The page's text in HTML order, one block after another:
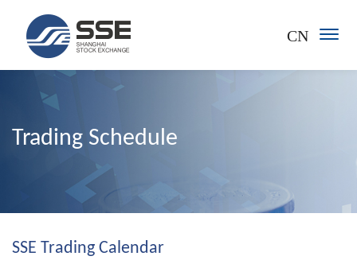
CN
Trading Schedule
SSE Trading Calendar